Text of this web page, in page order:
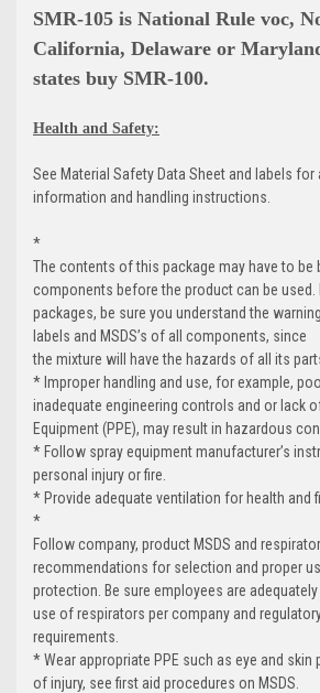
SMR-105 is National Rule voc,
California, Delaware or
states buy SMR-100.
Health and Safety:
See Material Safety Data Sheet and labels
information and handling instructions.
*
The contents of this package may have to be
components before the product can be used.
packages, be sure you understand the
labels and MSDS’s of all components, since
the mixture will have the hazards of all its
* Improper handling and use, for example,
inadequate engineering controls and or lack
Equipment (PPE), may result in hazardous
* Follow spray equipment manufacturer’s
personal injury or fire.
* Provide adequate ventilation for health and
*
Follow company, product MSDS and
recommendations for selection and proper
protection. Be sure employees are
use of respirators per company and
requirements.
* Wear appropriate PPE such as eye and skin
of injury, see first aid procedures on MSDS.